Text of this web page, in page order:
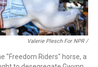
Valerie Plesch For NPR /
"Freedom Riders" horse, a